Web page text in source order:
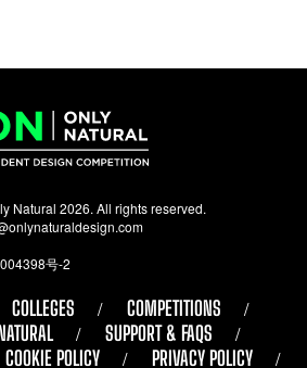
Natural 2026. All rights reserved.
号-2
COLLEGES
COMPETITIONS
SUPPORT & FAQS
COOKIE POLICY
PRIVACY POLICY